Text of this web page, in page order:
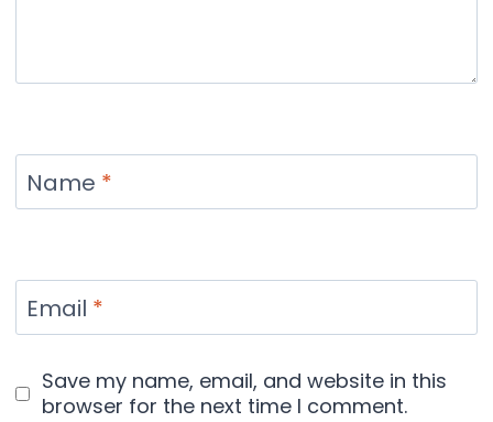
Name *
Email *
Save my name, email, and website in this
browser for the next time I comment.